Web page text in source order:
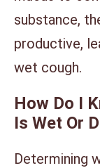
substance,
productive,
wet cough.
How Do I
Is Wet Or
Determining